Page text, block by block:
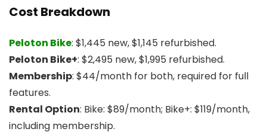
Cost Breakdown
Peloton Bike: $1,445 new, $1,145 refurbished.
Peloton Bike+: $2,495 new, $1,995 refurbished.
Membership: $44/month for both, required for full
features.
Rental Option: Bike: $89/month; Bike+: $119/month,
including membership.